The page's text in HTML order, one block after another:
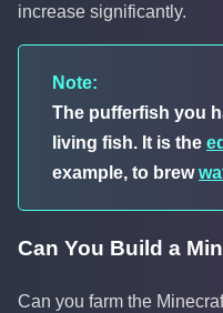
increase significantly.
Note:
The pufferfish you
living fish. It is the
example, to brew
Can You Build a
Can you farm the